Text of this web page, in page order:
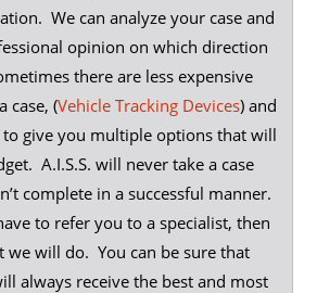
We can analyze your case and
opinion on which direction
there are less expensive
case, (Vehicle Tracking Devices) and
give you multiple options that will
A.I.S.S. will never take a case
complete in a successful manner.
to refer you to a specialist, then
we will do. You can be sure that
always receive the best and most